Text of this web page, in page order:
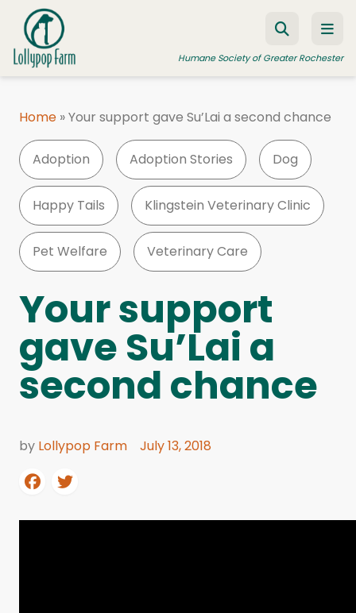
Skip to content
Humane Society of Greater Rochester
FOSTER A PET
RESOURCES
HUMANE LAW ENFORCEMENT
EDUCATION PROGRAMS
JOIN US
Home »Your support gave Su’Lai a second chance
Adoption Adoption Stories Dog
Happy Tails Klingstein Veterinary Clinic
Pet Welfare Veterinary Care
Your support
gave Su’Lai a
second chance
by Lollypop Farm July 13, 2018